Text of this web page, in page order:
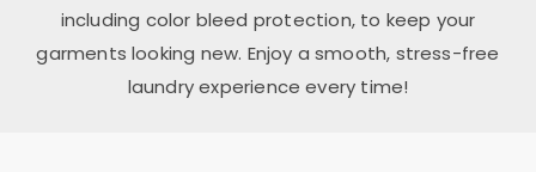
including color bleed protection, to keep your
garments looking new. Enjoy a smooth, stress-free
laundry experience every time!